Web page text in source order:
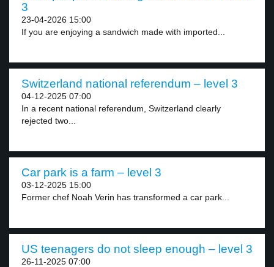
3
23-04-2026 15:00
If you are enjoying a sandwich made with imported...
Switzerland national referendum – level 3
04-12-2025 07:00
In a recent national referendum, Switzerland clearly
rejected two...
Car park is a farm – level 3
03-12-2025 15:00
Former chef Noah Verin has transformed a car park...
US teenagers do not sleep enough – level 3
26-11-2025 07:00